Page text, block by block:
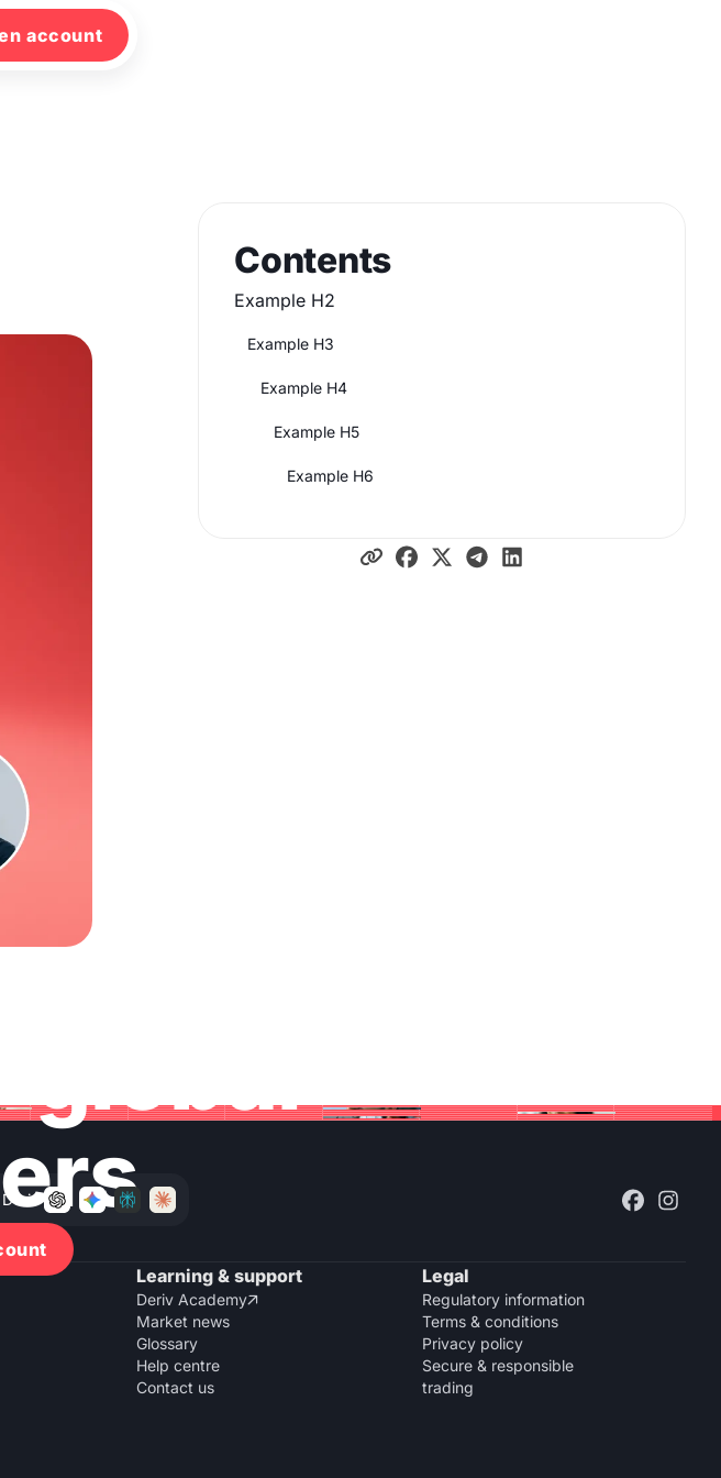
account
Contents
Example H2
Example H3
Example H4
Example H5
Example H6
global
Learning & support
Deriv Academy
Market news
Glossary
Help centre
Contact us
Legal
Regulatory information
Terms & conditions
Privacy policy
Secure & responsible
trading